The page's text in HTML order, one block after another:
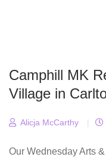
Camphill MK
Village in
Alicja McCarthy |
Our Wednesday Arts